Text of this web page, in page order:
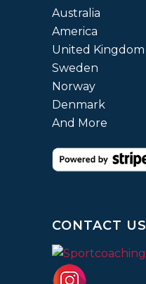
Australia
America
United Kingdom
Sweden
Norway
Denmark
And More
CONTACT US